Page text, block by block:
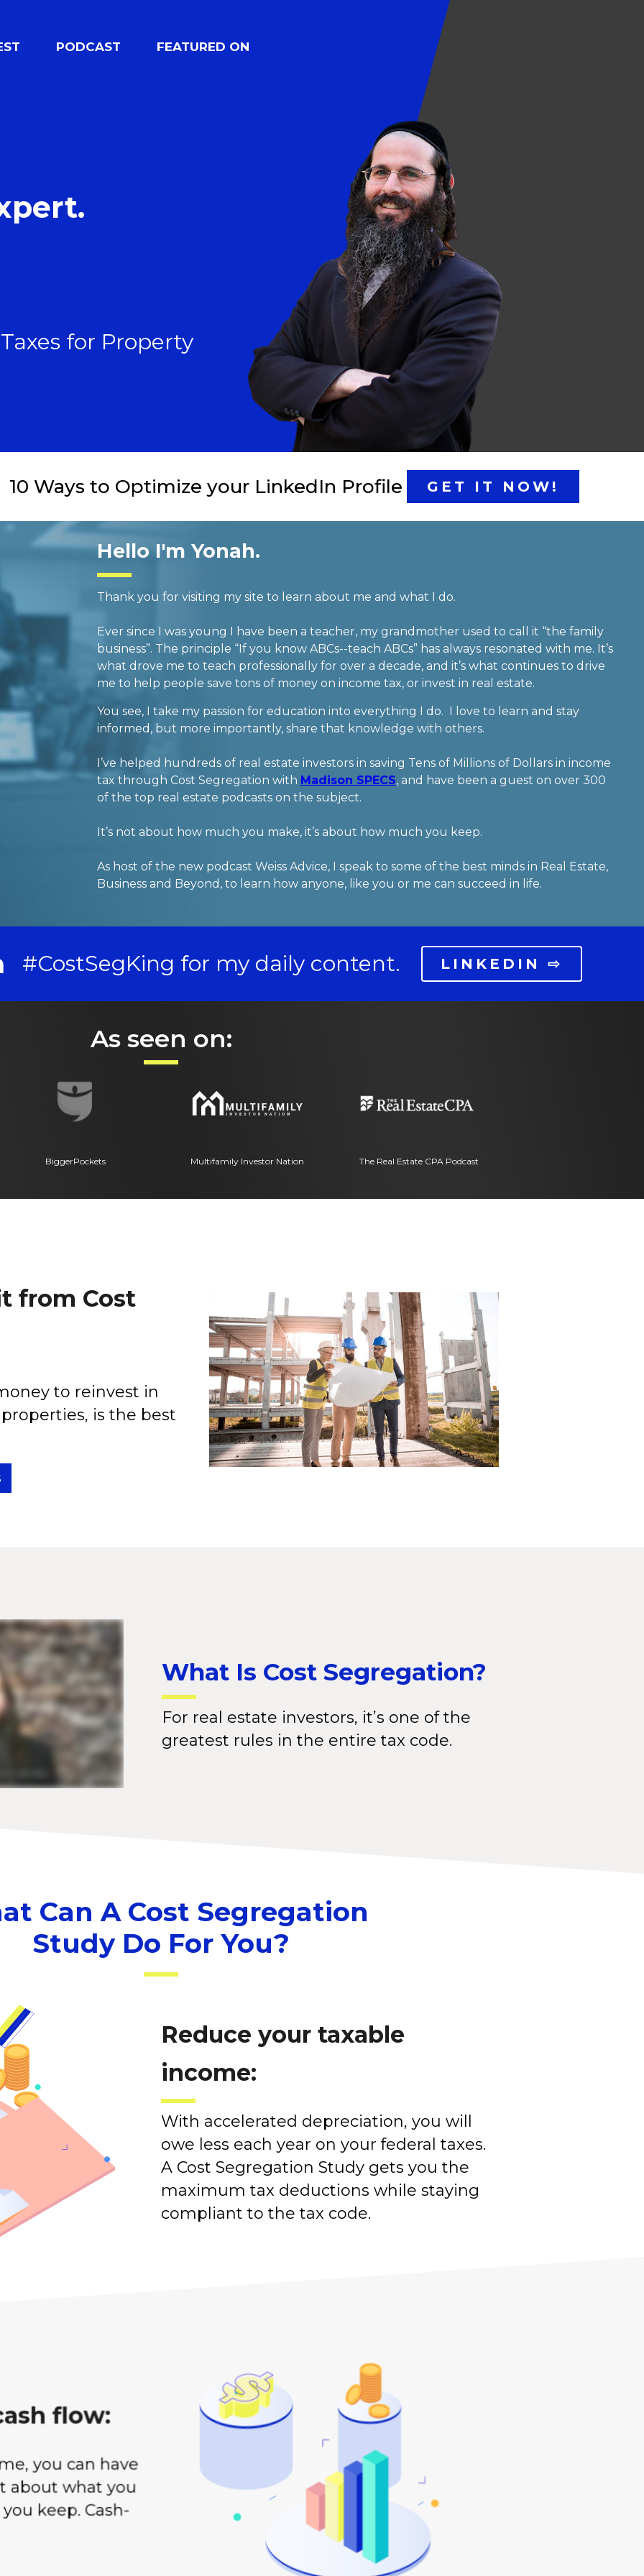
PODCAST FEATURED ON
for Property
10 Ways to Optimize your LinkedIn Profile GET IT NOW!
Hello I'm Yonah.
Thank you for visiting my site to learn about me and what I do.
Ever since I was young I have been a teacher, my grandmother used to call it “the family
business”. The principle “If you know ABCs--teach ABCs” has always resonated with me. It’s
what drove me to teach professionally for over a decade, and it’s what continues to drive
me to help people save tons of money on income tax, or invest in real estate.
You see, I take my passion for education into everything I do. I love to learn and stay
informed, but more importantly, share that knowledge with others.
I’ve helped hundreds of real estate investors in saving Tens of Millions of Dollars in income
tax through Cost Segregation with Madison SPECS, and have been a guest on over 300
of the top real estate podcasts on the subject.
It’s not about how much you make, it’s about how much you keep.
As host of the new podcast Weiss Advice, I speak to some of the best minds in Real Estate,
Business and Beyond, to learn how anyone, like you or me can succeed in life.
#CostSegKing for my daily content. LINKEDIN ⇨
As seen on:
BiggerPockets Multifamily Investor Nation The Real Estate CPA Podcast
from Cost
to reinvest in
is the best
What Is Cost Segregation?
For real estate investors, it’s one of the
greatest rules in the entire tax code.
Can A Cost Segregation
Study Do For You?
Reduce your taxable
income:
With accelerated depreciation, you will
owe less each year on your federal taxes.
A Cost Segregation Study gets you the
maximum tax deductions while staying
compliant to the tax code.
flow:
you can have
about what you
keep. Cash-